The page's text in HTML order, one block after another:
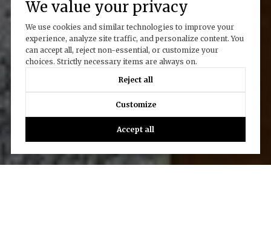
We value your privacy
We use cookies and similar technologies to improve your
experience, analyze site traffic, and personalize content. You
can accept all, reject non-essential, or customize your
choices. Strictly necessary items are always on.
Reject all
Customize
Accept all